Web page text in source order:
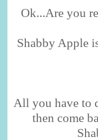
Ok...Are you
Shabby Apple
All you have to
then come